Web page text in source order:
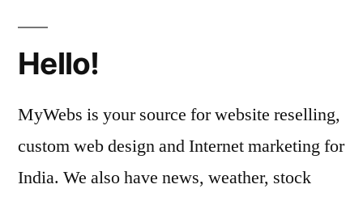
Hello!
MyWebs is your source for website reselling,
custom web design and Internet marketing for
India. We also have news, weather, stock